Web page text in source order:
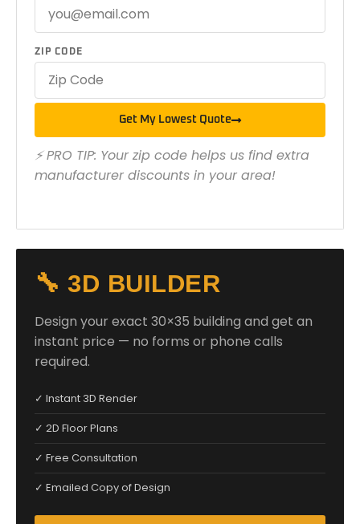
ZIP CODE
Get My Lowest Quote
⚡ PRO TIP: Your zip code helps us find extra
manufacturer discounts in your area!
🔧 3D BUILDER
Design your exact 30×35 building and get an
instant price — no forms or phone calls
required.
✓ Instant 3D Render
✓ 2D Floor Plans
✓ Free Consultation
✓ Emailed Copy of Design